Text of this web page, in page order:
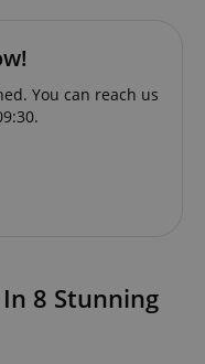
You can reach us
8 Stunning